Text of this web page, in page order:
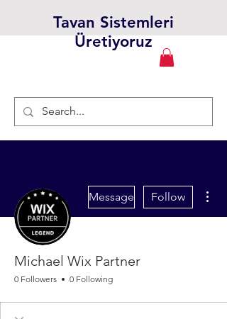
Tavan Sistemleri
Üretiyoruz
Message Follow
Michael Wix Partner
0 Followers 0 Following